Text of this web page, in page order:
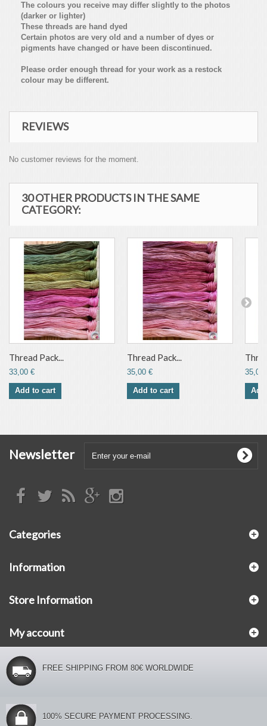
The colours you receive may differ slightly to the photos
(darker or lighter)
These threads are hand dyed
Certain photos are very old and a number of dyes or
pigments have changed or have been discontinued.
Please order enough thread for your work as a restock
colour may be different.
REVIEWS
No customer reviews for the moment.
30 OTHER PRODUCTS IN THE SAME
CATEGORY:
Thread Pack...
33,00 €
Add to cart
Thread Pack...
35,00 €
Add to cart
35,00
Newsletter
Categories
Information
Store Information
My account
FREE SHIPPING FROM 80€ WORLDWIDE
100% SECURE PAYMENT PROCESSING.